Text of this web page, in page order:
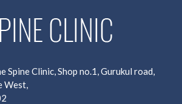
Spine Clinic, Shop no.1, Gurukul road,
West,